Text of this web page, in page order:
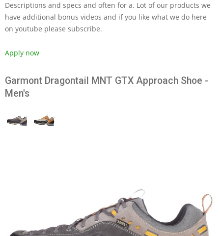
Descriptions and specs and often for a. Lot of our products we
have additional bonus videos and if you like what we do here
on youtube please subscribe.
Apply now
Garmont Dragontail MNT GTX Approach Shoe -
Men's